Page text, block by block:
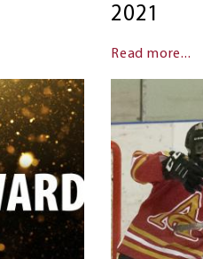
2021
Read more...